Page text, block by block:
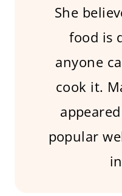
She
food is
anyone
cook it.
popular